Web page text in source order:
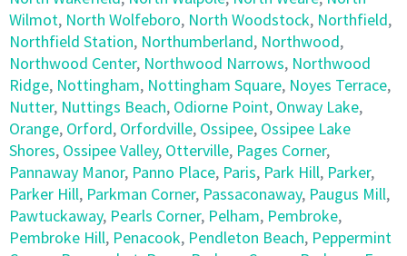
Wilmot, North Wolfeboro, North Woodstock, Northfield,
Northfield Station, Northumberland, Northwood,
Northwood Center, Northwood Narrows, Northwood
Ridge, Nottingham, Nottingham Square, Noyes Terrace,
Nutter, Nuttings Beach, Odiorne Point, Onway Lake,
Orange, Orford, Orfordville, Ossipee, Ossipee Lake
Shores, Ossipee Valley, Otterville, Pages Corner,
Pannaway Manor, Panno Place, Paris, Park Hill, Parker,
Parker Hill, Parkman Corner, Passaconaway, Paugus Mill,
Pawtuckaway, Pearls Corner, Pelham, Pembroke,
Pembroke Hill, Penacook, Pendleton Beach, Peppermint